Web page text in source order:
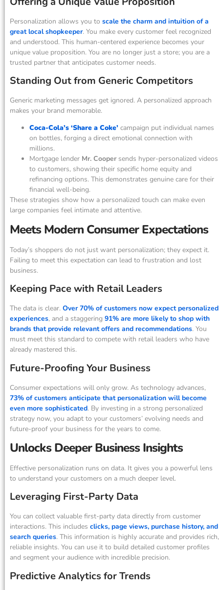
Personalization allows you to scale the charm and intuition of a
great local shopkeeper. You make every customer feel recognized
and understood. This human-centered experience becomes your
unique value proposition. You are no longer just a store; you are a
trusted partner that anticipates customer needs.
Standing Out from Generic Competitors
Generic marketing messages get ignored. A personalized approach
makes your brand memorable.
Coca-Cola’s ‘Share a Coke’ campaign put individual names
on bottles, forging a direct emotional connection with
millions.
Mortgage lender Mr. Coopersends hyper-personalized videos
to customers, showing their specific home equity and
refinancing options. This demonstrates genuine care for their
financial well-being.
These strategies show how a personalized touch can make even
large companies feel intimate and attentive.
Meets Modern Consumer Expectations
Today’s shoppers do not just want personalization; they expect it.
Failing to meet this expectation can lead to frustration and lost
business.
Keeping Pace with Retail Leaders
The data is clear. Over 70% of customers now expect personalized
experiences, and a staggering 91% are more likely to shop with
brands that provide relevant offers and recommendations. You
must meet this standard to compete with retail leaders who have
already mastered this.
Future-Proofing Your Business
Consumer expectations will only grow. As technology advances,
73% of customers anticipate that personalization will become
even more sophisticated. By investing in a strong personalized
strategy now, you adapt to your customers’ evolving needs and
future-proof your business for the years to come.
Unlocks Deeper Business Insights
Effective personalization runs on data. It gives you a powerful lens
to understand your customers on a much deeper level.
Leveraging First-Party Data
You can collect valuable first-party data directly from customer
interactions. This includes clicks, page views, purchase history, and
search queries. This information is highly accurate and provides rich,
reliable insights. You can use it to build detailed customer profiles
and segment your audience with incredible precision.
Predictive Analytics for Trends